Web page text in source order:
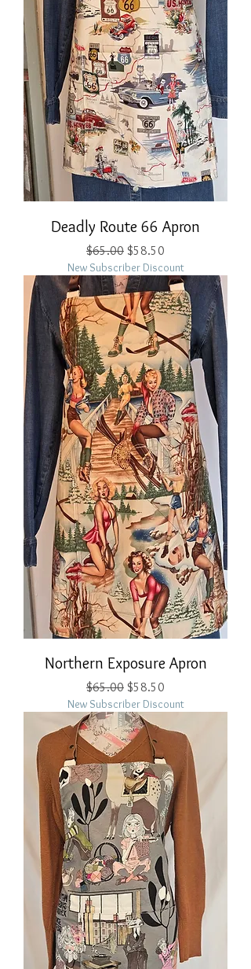
Deadly Route 66 Apron
Regular Price
$65.00 Sale Price
$58.50
New Subscriber Discount
Northern Exposure Apron
Regular Price
$65.00 Sale Price
$58.50
New Subscriber Discount